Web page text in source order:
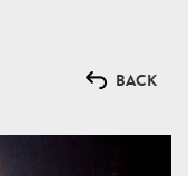
BACK